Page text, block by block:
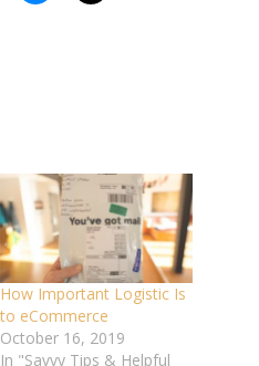
How Important Logistic Is
to eCommerce
October 16, 2019
In "Savvy Tips & Helpful